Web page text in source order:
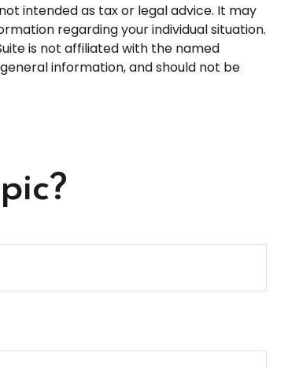
intended as tax or legal advice. It may
regarding your individual situation.
is not affiliated with the named
information, and should not be